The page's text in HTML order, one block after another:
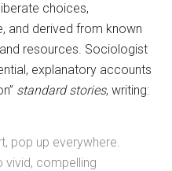
choices,
and derived from known
resources. Sociologist
explanatory accounts
standard stories, writing:
pop up everywhere.
vivid, compelling